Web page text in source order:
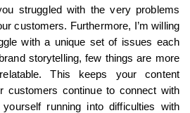
struggled with the very problems
customers. Furthermore, I’m willing
with a unique set of issues each
storytelling, few things are more
This keeps your content
customers continue to connect with
running into difficulties with